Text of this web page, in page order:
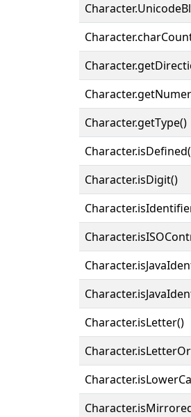
Character.getType()
Character.isDigit()
Character.isLetter()